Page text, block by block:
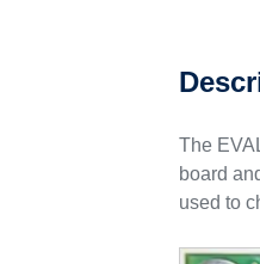
The
board
used to